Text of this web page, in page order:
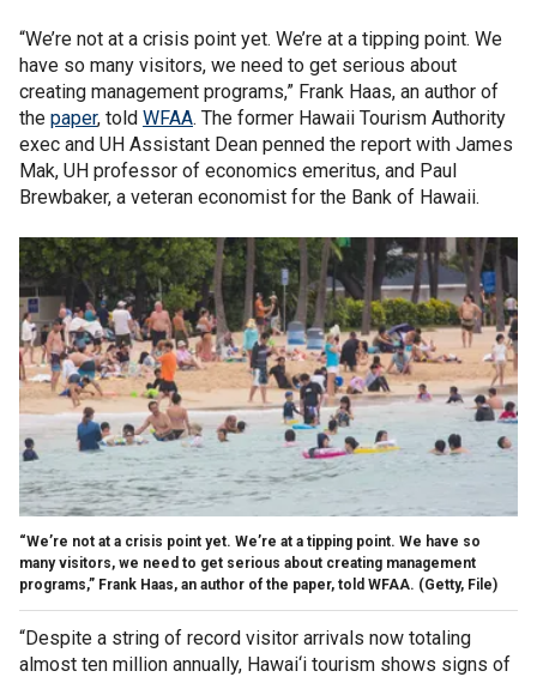
“We’re not at a crisis point yet. We’re at a tipping point. We
have so many visitors, we need to get serious about
creating management programs,” Frank Haas, an author of
the paper, told WFAA. The former Hawaii Tourism Authority
exec and UH Assistant Dean penned the report with James
Mak, UH professor of economics emeritus, and Paul
Brewbaker, a veteran economist for the Bank of Hawaii.
“We’re not at a crisis point yet. We’re at a tipping point. We have so
many visitors, we need to get serious about creating management
programs,” Frank Haas, an author of the paper, told WFAA. (Getty, File)
“Despite a string of record visitor arrivals now totaling
almost ten million annually, Hawai‘i tourism shows signs of